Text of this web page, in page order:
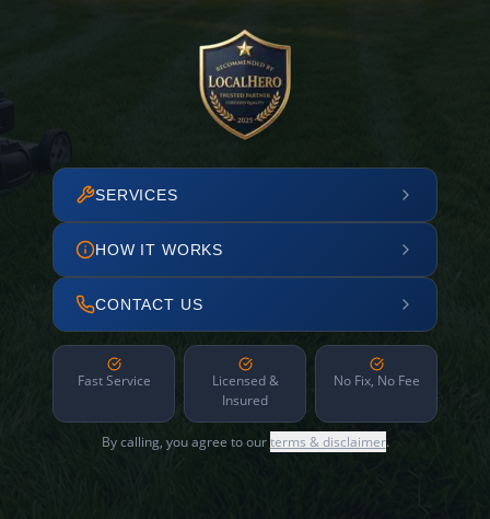
SERVICES
HOW IT WORKS
CONTACT US
Fast Service
Licensed &
Insured
No Fix, No Fee
By calling, you agree to ourterms & disclaimer.